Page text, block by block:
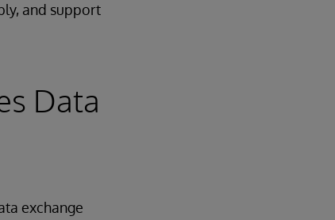
and support
Data
exchange